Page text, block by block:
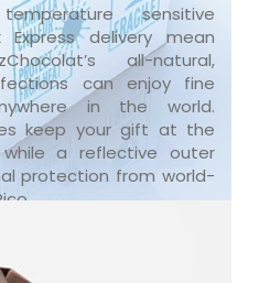
sensitive
Express delivery mean
all-natural,
can enjoy fine
in the world.
keep your gift at the
a reflective outer
protection from world-